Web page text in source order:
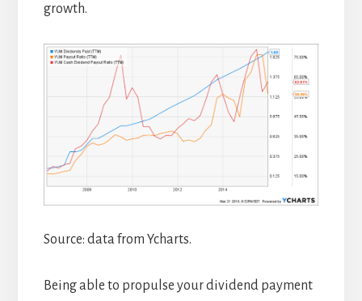
growth.
Source: data from Ycharts.
Being able to propulse your dividend payment